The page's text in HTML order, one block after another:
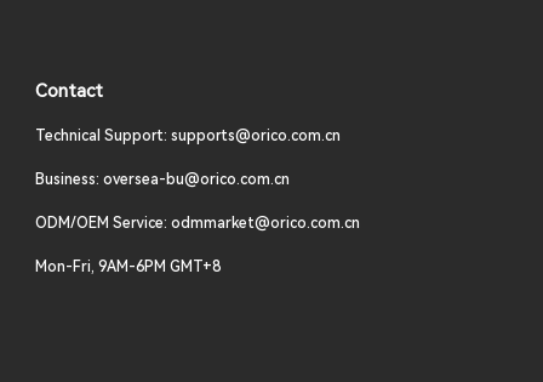
Contact
Technical Support: supports@orico.com.cn
Business: oversea-bu@orico.com.cn
ODM/OEM Service: odmmarket@orico.com.cn
Mon-Fri, 9AM-6PM GMT+8